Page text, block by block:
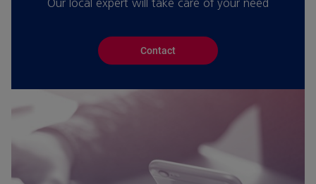
Our local expert will take care of your need
Contact